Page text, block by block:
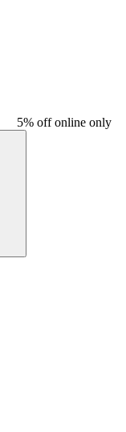
5% off online only